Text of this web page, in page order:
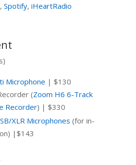
, Spotify, iHeartRadio
Microphone | $130
(Zoom H6 6-Track
Recorder) | $330
XLR Microphones (for in-
|$143